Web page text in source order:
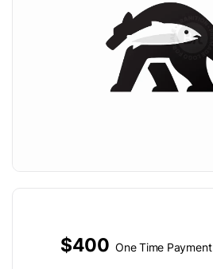
$400 One Time Payment